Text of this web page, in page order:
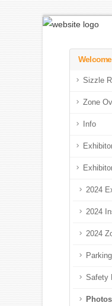
Welcome
Sizzle
Zone
Info
2024
2024
2024
Safety